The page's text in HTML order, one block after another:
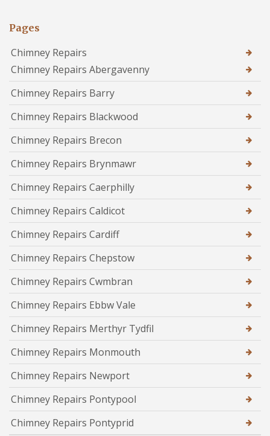
Pages
Chimney Repairs
Chimney Repairs Abergavenny
Chimney Repairs Barry
Chimney Repairs Blackwood
Chimney Repairs Brecon
Chimney Repairs Brynmawr
Chimney Repairs Caerphilly
Chimney Repairs Caldicot
Chimney Repairs Cardiff
Chimney Repairs Chepstow
Chimney Repairs Cwmbran
Chimney Repairs Ebbw Vale
Chimney Repairs Merthyr Tydfil
Chimney Repairs Monmouth
Chimney Repairs Newport
Chimney Repairs Pontypool
Chimney Repairs Pontyprid